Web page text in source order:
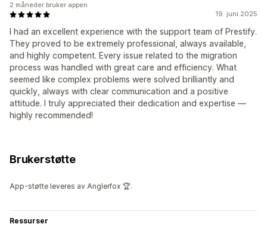
19. juni 2025
I had an excellent experience with the support team of Prestify.
They proved to be extremely professional, always available,
and highly competent. Every issue related to the migration
process was handled with great care and efficiency. What
seemed like complex problems were solved brilliantly and
quickly, always with clear communication and a positive
attitude. I truly appreciated their dedication and expertise —
highly recommended!
2 måneder bruker appen
Brukerstøtte
App-støtte leveres av Anglerfox 🏆.
Ressurser